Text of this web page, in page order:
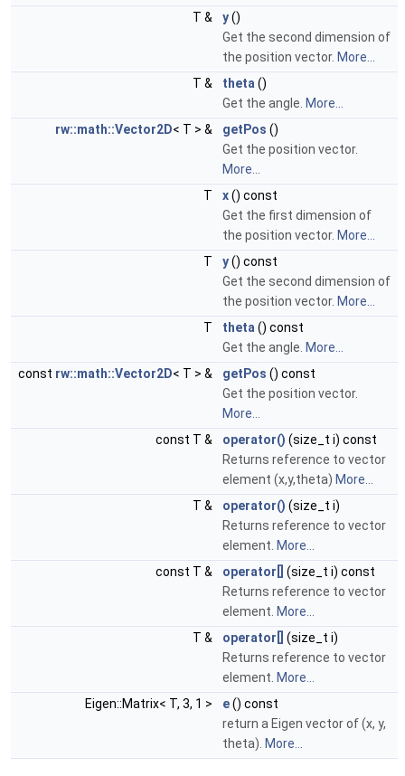
T &
y()
Get the second dimension of
the position vector. More...
T &
theta ()
Get the angle. More...
rw::math::Vector2D< T > & getPos ()
Get the position vector.
More...
T
x() const
Get the first dimension of
the position vector. More...
T
y() const
Get the second dimension of
the position vector. More...
T
theta () const
Get the angle. More...
const rw::math::Vector2D< T > & getPos () const
Get the position vector.
More...
const T &
operator() (size_t i) const
Returns reference to vector
element (x,y,theta) More...
T &
operator() (size_t i)
Returns reference to vector
element. More...
const T &
operator[]
(size_t i) const
Returns reference to vector
element. More...
T &
operator[]
(size_t i)
Returns reference to vector
element. More...
Eigen::Matrix< T, 3, 1 >
e() const
return a Eigen vector of (x, y,
theta). More...